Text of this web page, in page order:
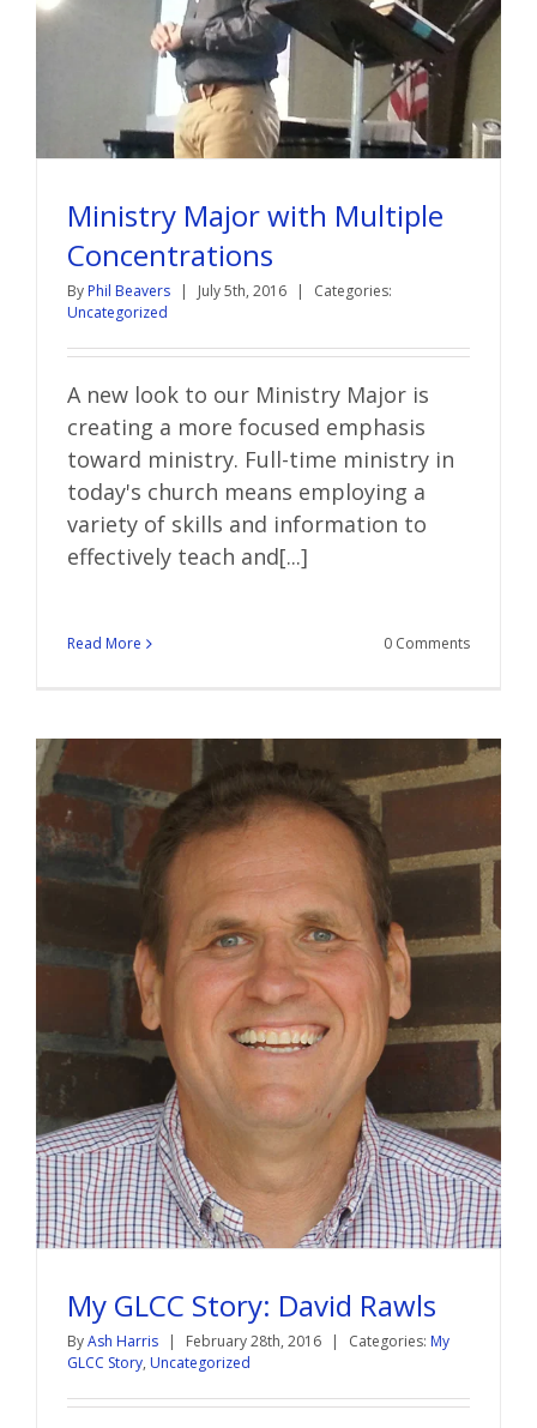
Ministry Major with Multiple
Concentrations
By Phil Beavers | July 5th, 2016 |
Categories:
Uncategorized
A new look to our Ministry Major is
creating a more focused emphasis
toward ministry. Full-time ministry in
today's church means employing a
variety of skills and information to
effectively teach and[...]
Read More 0 Comments
My GLCC Story: David Rawls
ByAsh Harris | February 28th, 2016 | Categories: My
GLCC Story, Uncategorized